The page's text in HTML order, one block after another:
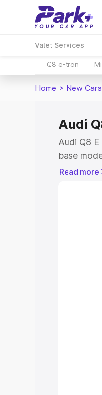
Valet Services
Q8 e-tron
Home > New Cars
Audi
Audi Q8
base
This is
Best 5
Read more